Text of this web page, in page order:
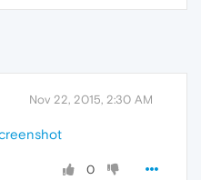
Nov 22, 2015, 2:30 AM
0